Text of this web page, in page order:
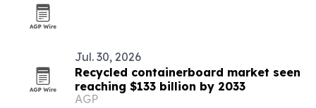
Jul. 30, 2026
Recycled containerboard market seen
reaching $133 billion by 2033
AGP